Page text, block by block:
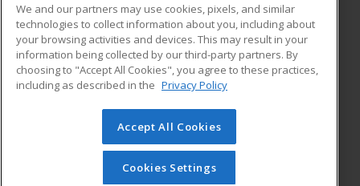
ADDITIONAL RESOURCES
Military
Financial Assistance
Help
Student Blog
© 2026 ed2go, a division of Cengage Learning. All rights
reserved. The material on this site cannot be reproduced or
redistributed unless you have obtained prior written
We and our partners may use cookies, pixels, and similar
technologies to collect information about you, including about
your browsing activities and devices. This may result in your
information being collected by our third-party partners. By
choosing to "Accept All Cookies", you agree to these practices,
including as described in the Privacy Policy
Accept All Cookies
Cookies Settings